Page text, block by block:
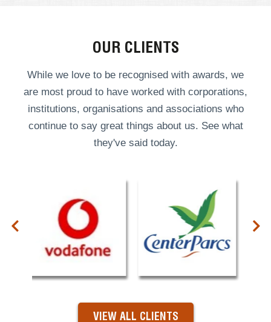
OUR CLIENTS
While we love to be recognised with awards, we
are most proud to have worked with corporations,
institutions, organisations and associations who
continue to say great things about us. See what
they've said today.
VIEW ALL CLIENTS